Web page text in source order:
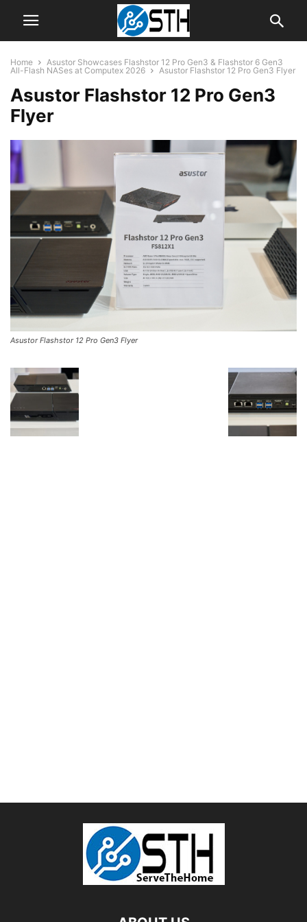
Home
Asustor Showcases Flashstor 12 Pro Gen3 & Flashstor 6 Gen3
All-Flash NASes at Computex 2026
Asustor Flashstor 12 Pro Gen3 Flyer
Asustor Flashstor 12 Pro Gen3
Flyer
Asustor Flashstor 12 Pro Gen3 Flyer